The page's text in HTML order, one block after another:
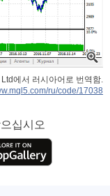
에서 러시아어로 번역함.
ru/code/17038
십시오